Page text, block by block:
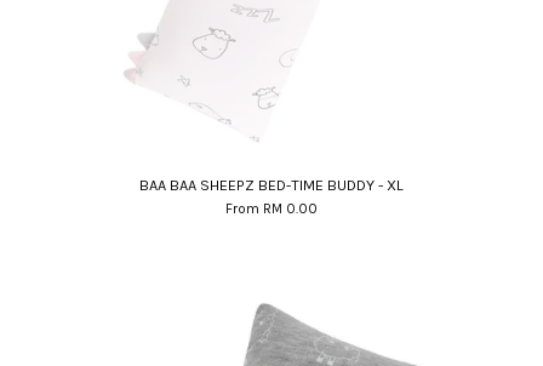
BAA BAA SHEEPZ BED-TIME BUDDY - XL
From RM 0.00